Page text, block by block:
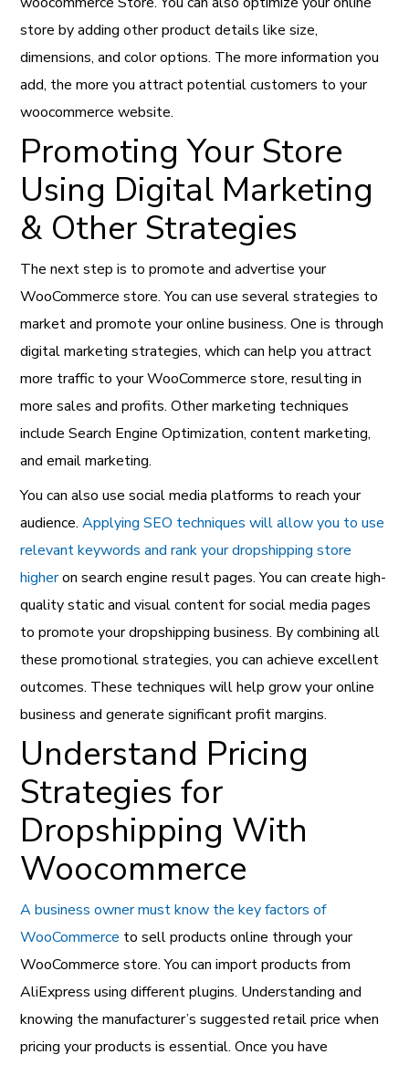
store by adding other product details like size,
dimensions, and color options. The more information you
add, the more you attract potential customers to your
woocommerce website.
Promoting Your Store
Using Digital Marketing
& Other Strategies
The next step is to promote and advertise your
WooCommerce store. You can use several strategies to
market and promote your online business. One is through
digital marketing strategies, which can help you attract
more traffic to your WooCommerce store, resulting in
more sales and profits. Other marketing techniques
include Search Engine Optimization, content marketing,
and email marketing.
You can also use social media platforms to reach your
audience.Applying SEO techniques will allow you to use
relevant keywords and rank your dropshipping store
higheron search engine result pages. You can create high-
quality static and visual content for social media pages
to promote your dropshipping business. By combining all
these promotional strategies, you can achieve excellent
outcomes. These techniques will help grow your online
business and generate significant profit margins.
Understand Pricing
Strategies for
Dropshipping With
Woocommerce
A business owner must know the key factors of
WooCommerce to sell products online through your
WooCommerce store. You can import products from
AliExpress using different plugins. Understanding and
knowing the manufacturer’s suggested retail price when
pricing your products is essential. Once you have